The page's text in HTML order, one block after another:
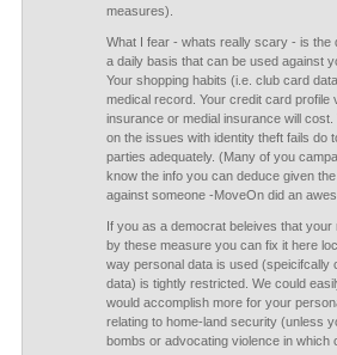
measures).
What I fear - whats really scary - is the
a daily basis that can be used against
Your shopping habits (i.e. club card
medical record. Your credit card
insurance or medial insurance will
on the issues with identity theft fails do
parties adequately. (Many of you
know the info you can deduce given
against someone -MoveOn did an
If you as a democrat beleives that
by these measure you can fix it here
way personal data is used (speicifcally
data) is tightly restricted. We could
would accomplish more for your
relating to home-land security (unless
bombs or advocating violence in which